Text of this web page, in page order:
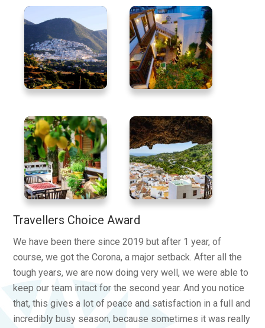
Travellers Choice Award
We have been there since 2019 but after 1 year, of
course, we got the Corona, a major setback. After all the
tough years, we are now doing very well, we were able to
keep our team intact for the second year. And you notice
that, this gives a lot of peace and satisfaction in a full and
incredibly busy season, because sometimes it was really